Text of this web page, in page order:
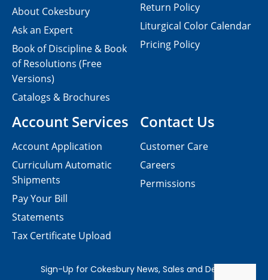
Contact Us
Customer Care
Careers
Permissions
About Cokesbury
Ask an Expert
Book of Discipline & Book
of Resolutions (Free
Versions)
Catalogs & Brochures
Account Services
Account Application
Curriculum Automatic
Shipments
Pay Your Bill
Statements
Tax Certificate Upload
Return Policy
Liturgical Color Calendar
Pricing Policy